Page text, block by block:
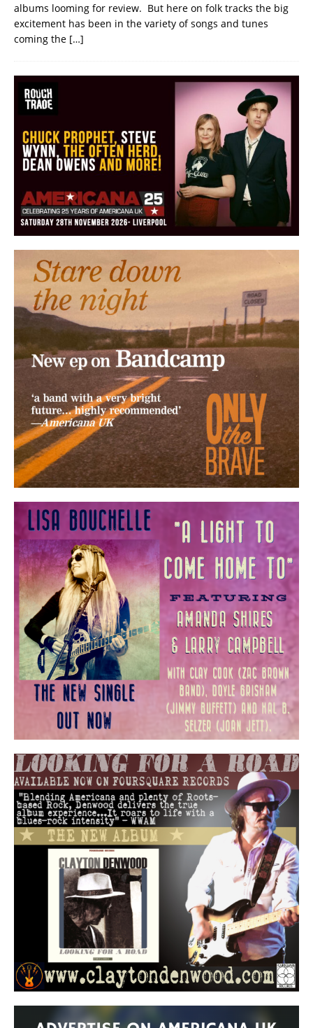
albums looming for review. But here on folk tracks the big
excitement has been in the variety of songs and tunes
coming the […]